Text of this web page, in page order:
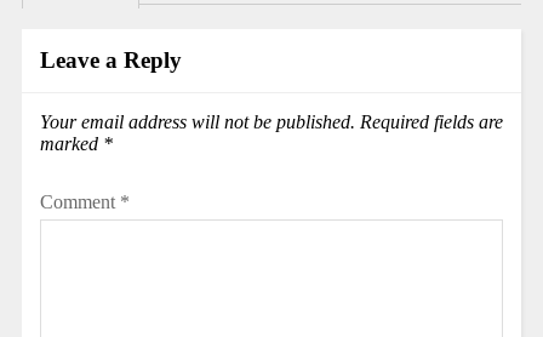
Leave a Reply
Your email address will not be published. Required fields are
marked *
Comment *